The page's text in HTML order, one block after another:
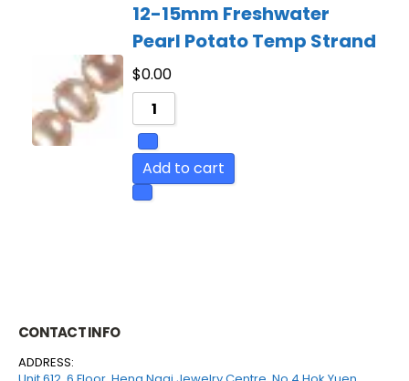
12-15mm Freshwater
Pearl Potato Temp Strand
$0.00
Add to cart
CONTACT INFO
ADDRESS: